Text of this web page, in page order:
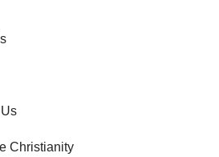
Christianity